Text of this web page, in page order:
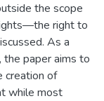
the scope
right to
As a
the paper aims to
creation of
while most